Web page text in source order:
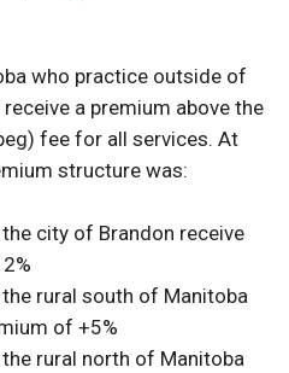
who practice outside of
a premium above the
fee for all services. At
structure was:
city of Brandon receive
rural south of Manitoba
of +5%
rural north of Manitoba